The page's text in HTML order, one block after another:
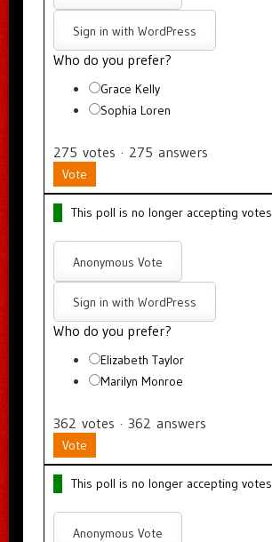
Sign in with WordPress
Who do you prefer?
Grace Kelly
Sophia Loren
275 votes · 275 answers
Vote
This poll is no longer accepting votes
Anonymous Vote
Sign in with WordPress
Who do you prefer?
Elizabeth Taylor
Marilyn Monroe
362 votes · 362 answers
Vote
This poll is no longer accepting votes
Anonymous Vote